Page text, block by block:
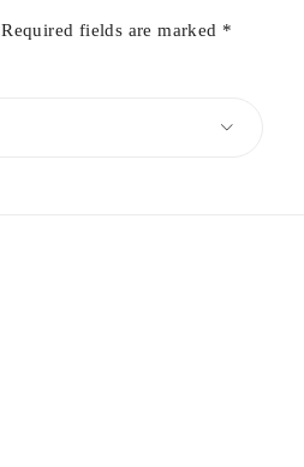
Required fields are marked *